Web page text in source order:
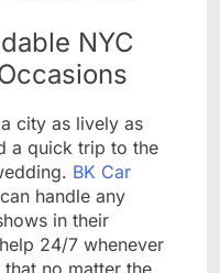
NYC
city as lively as
a quick trip to the
BK Car
handle any
in their
24/7 whenever